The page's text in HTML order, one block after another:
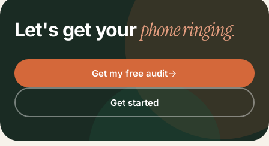
Let's get yourphone ringing.
Get my free audit
Get started